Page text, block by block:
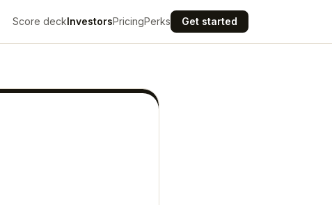
Score deckInvestorsPricingPerks Get started